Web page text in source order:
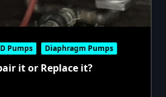
Pumps Diaphragm Pumps
it or Replace it?